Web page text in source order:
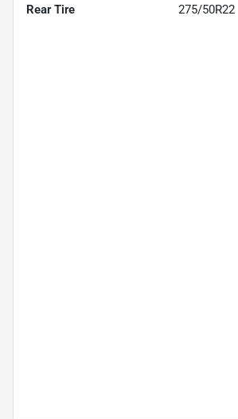
Rear Tire 275/50R22